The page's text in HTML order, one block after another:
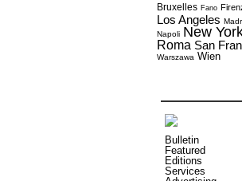
Bruxelles Fano
Los Angeles
Napoli New
Roma San
Warszawa Wien
Bulletin
Featured
Editions
Services